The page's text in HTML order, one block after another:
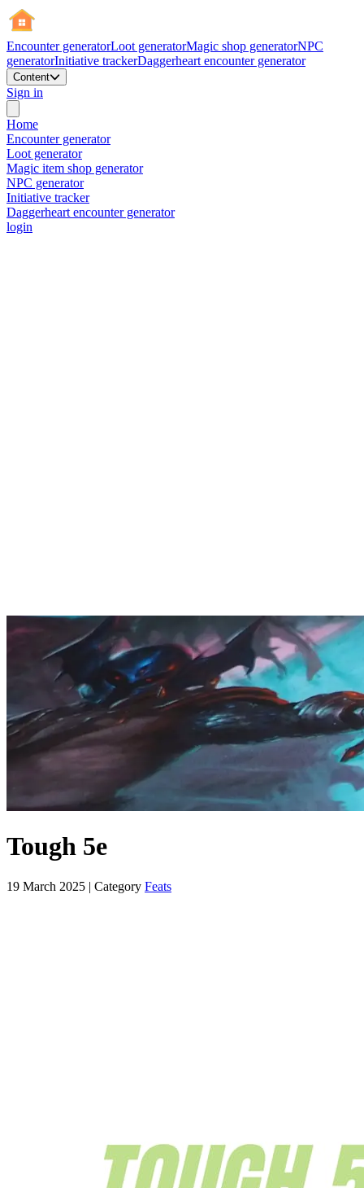
Encounter generatorLoot generatorMagic shop generatorNPC
generatorInitiative trackerDaggerheart encounter generator
Content
Sign in
Home
Encounter generator
Loot generator
Magic item shop generator
NPC generator
Initiative tracker
Daggerheart encounter generator
login
Tough 5e
19 March 2025 | Category Feats